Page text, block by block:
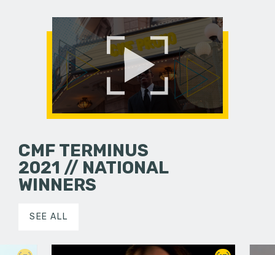
CMF TERMINUS
2021 // NATIONAL
WINNERS
SEE ALL